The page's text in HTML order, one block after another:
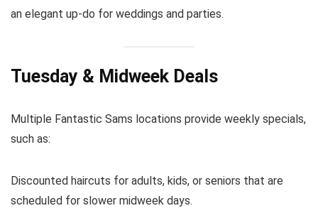
an elegant up-do for weddings and parties.
Tuesday & Midweek Deals
Multiple Fantastic Sams locations provide weekly specials,
such as:
Discounted haircuts for adults, kids, or seniors that are
scheduled for slower midweek days.